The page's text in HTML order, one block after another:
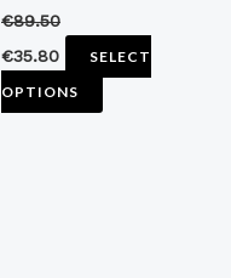
€89.50
€35.80
SELECT
OPTIONS
product